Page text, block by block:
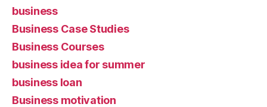
business
Business Case Studies
Business Courses
business idea for summer
business loan
Business motivation